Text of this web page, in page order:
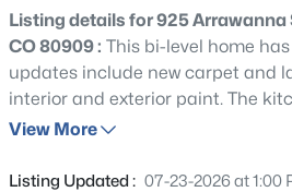
Listing details for 925 Arrawanna
CO 80909 : This bi-level home
updates include new carpet and
interior and exterior paint. The
cabinets and drawers, granite
bedrooms, a bathroom, and large
View More
Listing Updated : 07-23-2026 at 1:00